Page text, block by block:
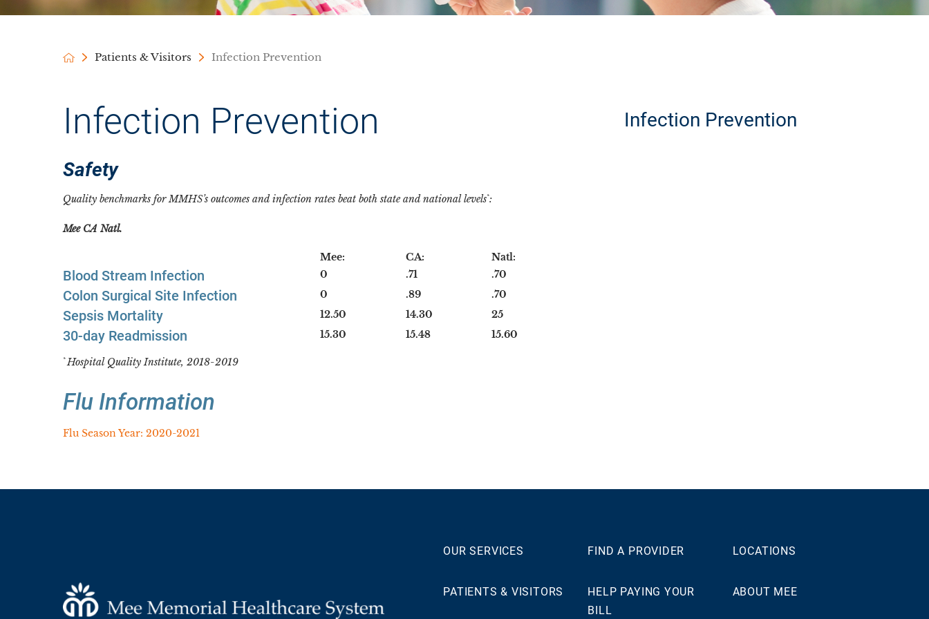
Patients & Visitors Infection Prevention
Infection Prevention
Safety
Quality benchmarks for MMHS’s outcomes and infection rates beat both state and national levels*:
Mee CA Natl.
Mee: CA: Natl:
Blood Stream Infection 0 .71 .70
Colon Surgical Site Infection 0 .89 .70
Sepsis Mortality 12.50 14.30 25
30-day Readmission 15.30 15.48 15.60
*Hospital Quality Institute, 2018-2019
Flu Information
Flu Season Year: 2020-2021
Infection Prevention
OUR SERVICES FIND A PROVIDER LOCATIONS
PATIENTS & VISITORS
HELP PAYING YOUR
BILL
ABOUT MEE